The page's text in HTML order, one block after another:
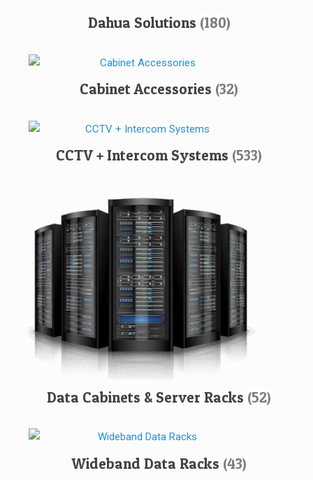
Dahua Solutions (180)
Cabinet Accessories (32)
CCTV + Intercom Systems (533)
Data Cabinets & Server Racks (52)
Wideband Data Racks (43)